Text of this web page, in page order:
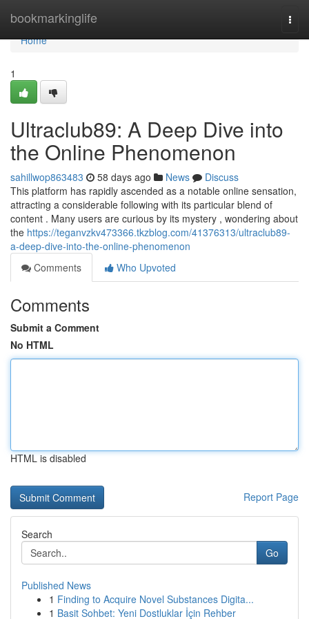
bookmarkinglife
Home
Home
1
Ultraclub89: A Deep Dive into
the Online Phenomenon
sahillwop863483 58 days ago News
Discuss
This platform has rapidly ascended as a notable online sensation,
attracting a considerable following with its particular blend of
content . Many users are curious by its mystery , wondering about
the https://teganvzkv473366.tkzblog.com/41376313/ultraclub89-
a-deep-dive-into-the-online-phenomenon
Comments
Who Upvoted
Comments
Submit a Comment
No HTML
HTML is disabled
Report Page
Search
Go
Published News
1 Finding to Acquire Novel Substances Digita...
1 Basit Sohbet: Yeni Dostluklar İçin Rehber